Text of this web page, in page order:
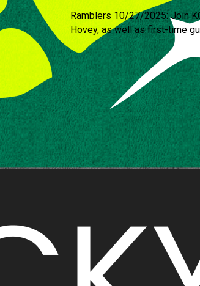
Ramblers 10/27/2025: Join
Hovey, as well as first-time